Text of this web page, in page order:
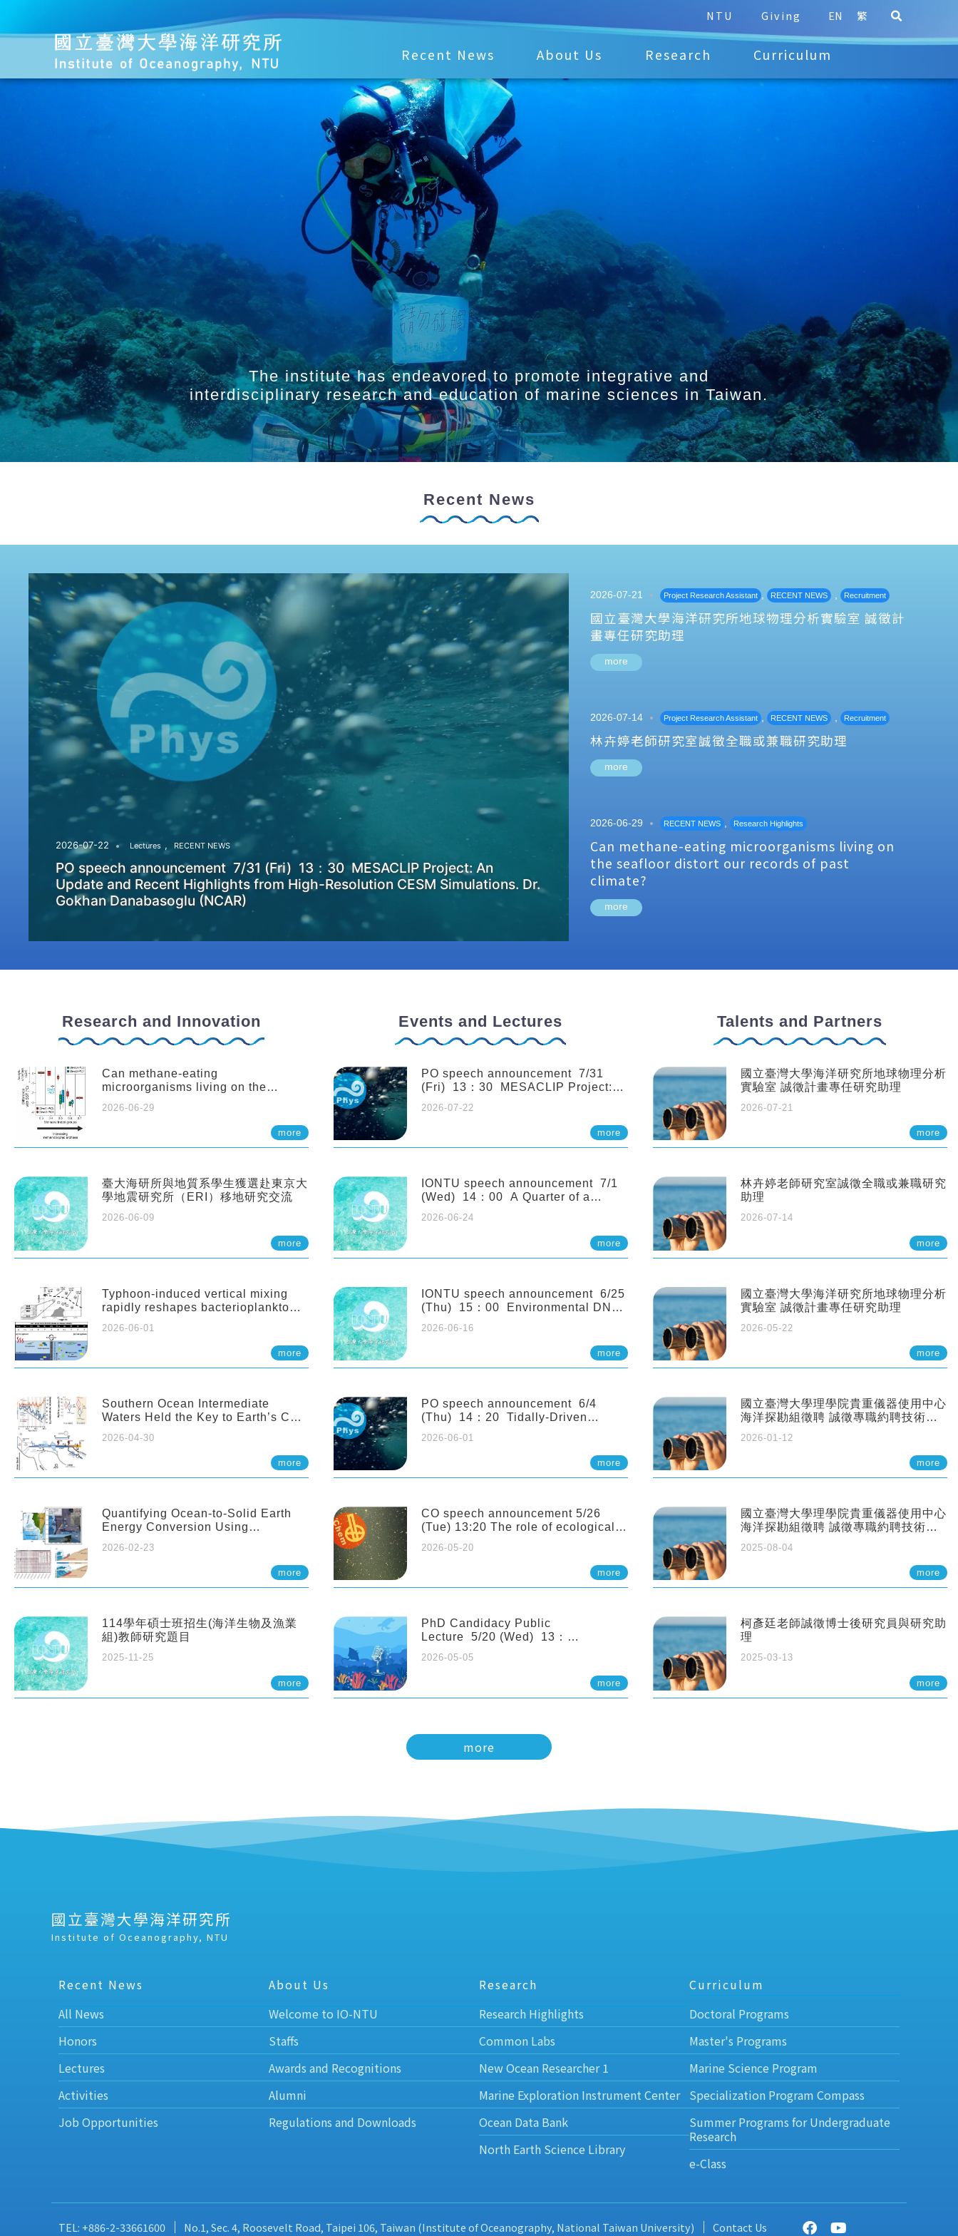
NTU Giving EN 繁
Recent News About Us Research Curriculum
The institute has endeavored to promote integrative and
interdisciplinary research and education of marine sciences in Taiwan.
Recent News
2026-07-22 Lectures , RECENT NEWS
PO speech announcement 7/31 (Fri) 13：30 MESACLIP Project: An
Update and Recent Highlights from High-Resolution CESM Simulations. Dr.
Gokhan Danabasoglu (NCAR)
2026-07-21 Project Research Assistant , RECENT NEWS , Recruitment
國立臺灣大學海洋研究所地球物理分析實驗室 誠徵計
畫專任研究助理
more
2026-07-14 Project Research Assistant , RECENT NEWS , Recruitment
林卉婷老師研究室誠徵全職或兼職研究助理
more
2026-06-29 RECENT NEWS , Research Highlights
Can methane-eating microorganisms living on
the seafloor distort our records of past
climate?
more
Research and Innovation
Can methane-eating
microorganisms living on the
climate?
2026-06-29
more
臺大海研所與地質系學生獲選赴東京大
學地震研究所（ERI）移地研究交流
2026-06-09
more
Typhoon-induced vertical mixing
rapidly reshapes bacterioplankton
2026-06-01
more
Southern Ocean Intermediate
Waters Held the Key to Earth’s CO₂
2026-04-30
more
Quantifying Ocean-to-Solid Earth
Energy Conversion Using
2026-02-23
more
114學年碩士班招生(海洋生物及漁業
組)教師研究題目
2025-11-25
more
Events and Lectures
PO speech announcement 7/31
(Fri) 13：30 MESACLIP Project:
from High-Resolution CESM
2026-07-22
more
IONTU speech announcement 7/1
(Wed) 14：00 A Quarter of a
Century of Sponge Biodiversity and
Functioning in the Spermonde
Archipelago (Indonesia): Impacts of
Eutrophication and Environmental
Netherlands)
2026-06-24
more
IONTU speech announcement 6/25
(Thu) 15：00 Environmental DNA
Ecosystem Dynamics: Lessons from
the ANEMONE Network. Prof.
Michio Kondoh (Tohoku University,
2026-06-16
more
PO speech announcement 6/4
(Thu) 14：20 Tidally-Driven
Sloping Canyon. 劉治綸 (臺大應力所
2026-06-01
more
CO speech announcement 5/26
(Tue) 13:20 The role of ecological
interactions and competition. Dr.
Pei-Chi Ho (Assistant Professor,
2026-05-20
more
PhD Candidacy Public
Lecture 5/20 (Wed) 13：
and molecular acclimation in
marine medaka under prolonged
2026-05-05
more
Talents and Partners
國立臺灣大學海洋研究所地球物理分析
實驗室 誠徵計畫專任研究助理
2026-07-21
more
林卉婷老師研究室誠徵全職或兼職研究
助理
2026-07-14
more
國立臺灣大學海洋研究所地球物理分析
實驗室 誠徵計畫專任研究助理
2026-05-22
more
國立臺灣大學理學院貴重儀器使用中心
海洋探勘組徵聘 誠徵專職約聘技術員
2026-01-12
more
國立臺灣大學理學院貴重儀器使用中心
海洋探勘組徵聘 誠徵專職約聘技術員
2025-08-04
more
柯彥廷老師誠徵博士後研究員與研究助
理
2025-03-13
more
more
國立臺灣大學海洋研究所
Institute of Oceanography, NTU
Recent News
All News
Honors
Lectures
Activities
Job Opportunities
About Us
Welcome to IO-NTU
Staffs
Awards and Recognitions
Alumni
Regulations and Downloads
Research
Research Highlights
Common Labs
New Ocean Researcher 1
Marine Exploration Instrument Center
Ocean Data Bank
North Earth Science Library
Curriculum
Doctoral Programs
Master's Programs
Marine Science Program
Specialization Program Compass
Summer Programs for Undergraduate
Research
e-Class
TEL: +886-2-33661600 No.1, Sec. 4, Roosevelt Road, Taipei 106, Taiwan (Institute of Oceanography, National Taiwan University) Contact Us